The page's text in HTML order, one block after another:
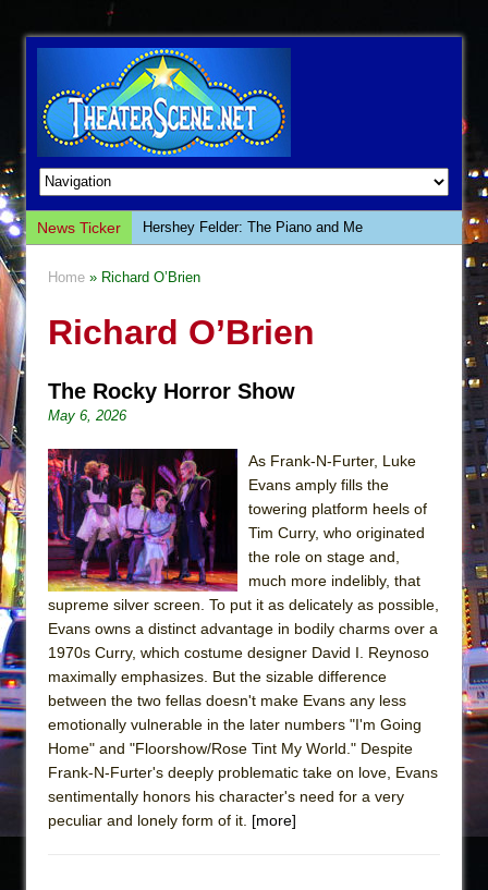
News Ticker
Hershey Felder: The Piano and Me
The Whoopi Monologues
Così fan Tutte (Teatro Grattacielo)
Sukkot
Julius Caesar (Ensemble Shakespeare
Company)
The Taming of the Shrew
Are You Now or Have You Ever Been: An
American Docudrama
The Potluck
What a World! What a World!
Suddenly Last Summer
ON THE TOWN WITH CHIP DEFFAA…. AT “A
WALK ON THE MOON”
Home » Richard O’Brien
Richard O’Brien
The Rocky Horror Show
May 6, 2026
As Frank-N-Furter, Luke
Evans amply fills the
towering platform heels of
Tim Curry, who originated
the role on stage and,
much more indelibly, that
supreme silver screen. To put it as delicately as possible,
Evans owns a distinct advantage in bodily charms over a
1970s Curry, which costume designer David I. Reynoso
maximally emphasizes. But the sizable difference
between the two fellas doesn't make Evans any less
emotionally vulnerable in the later numbers "I'm Going
Home" and "Floorshow/Rose Tint My World." Despite
Frank-N-Furter's deeply problematic take on love, Evans
sentimentally honors his character's need for a very
peculiar and lonely form of it. [more]